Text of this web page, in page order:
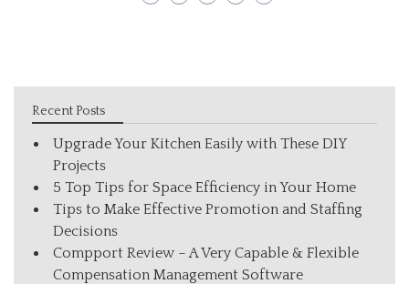
Recent Posts
Upgrade Your Kitchen Easily with These DIY
Projects
5 Top Tips for Space Efficiency in Your Home
Tips to Make Effective Promotion and Staffing
Decisions
Compport Review – A Very Capable & Flexible
Compensation Management Software